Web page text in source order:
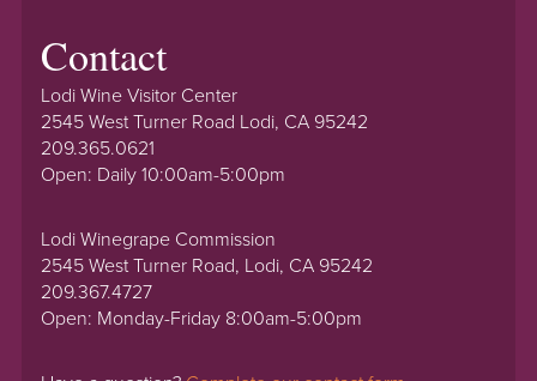
Contact
Lodi Wine Visitor Center
2545 West Turner Road Lodi, CA 95242
209.365.0621
Open: Daily 10:00am-5:00pm
Lodi Winegrape Commission
2545 West Turner Road, Lodi, CA 95242
209.367.4727
Open: Monday-Friday 8:00am-5:00pm